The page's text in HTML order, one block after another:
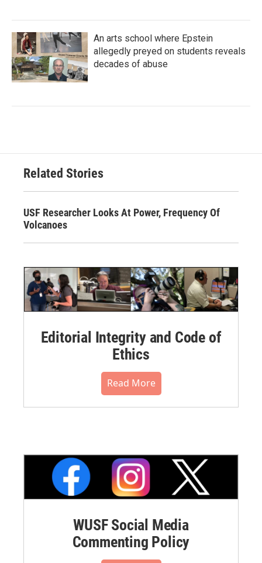
An arts school where Epstein
allegedly preyed on students reveals
decades of abuse
Related Stories
USF Researcher Looks At Power, Frequency Of
Volcanoes
Editorial Integrity and Code of
Ethics
Read More
WUSF Social Media
Commenting Policy